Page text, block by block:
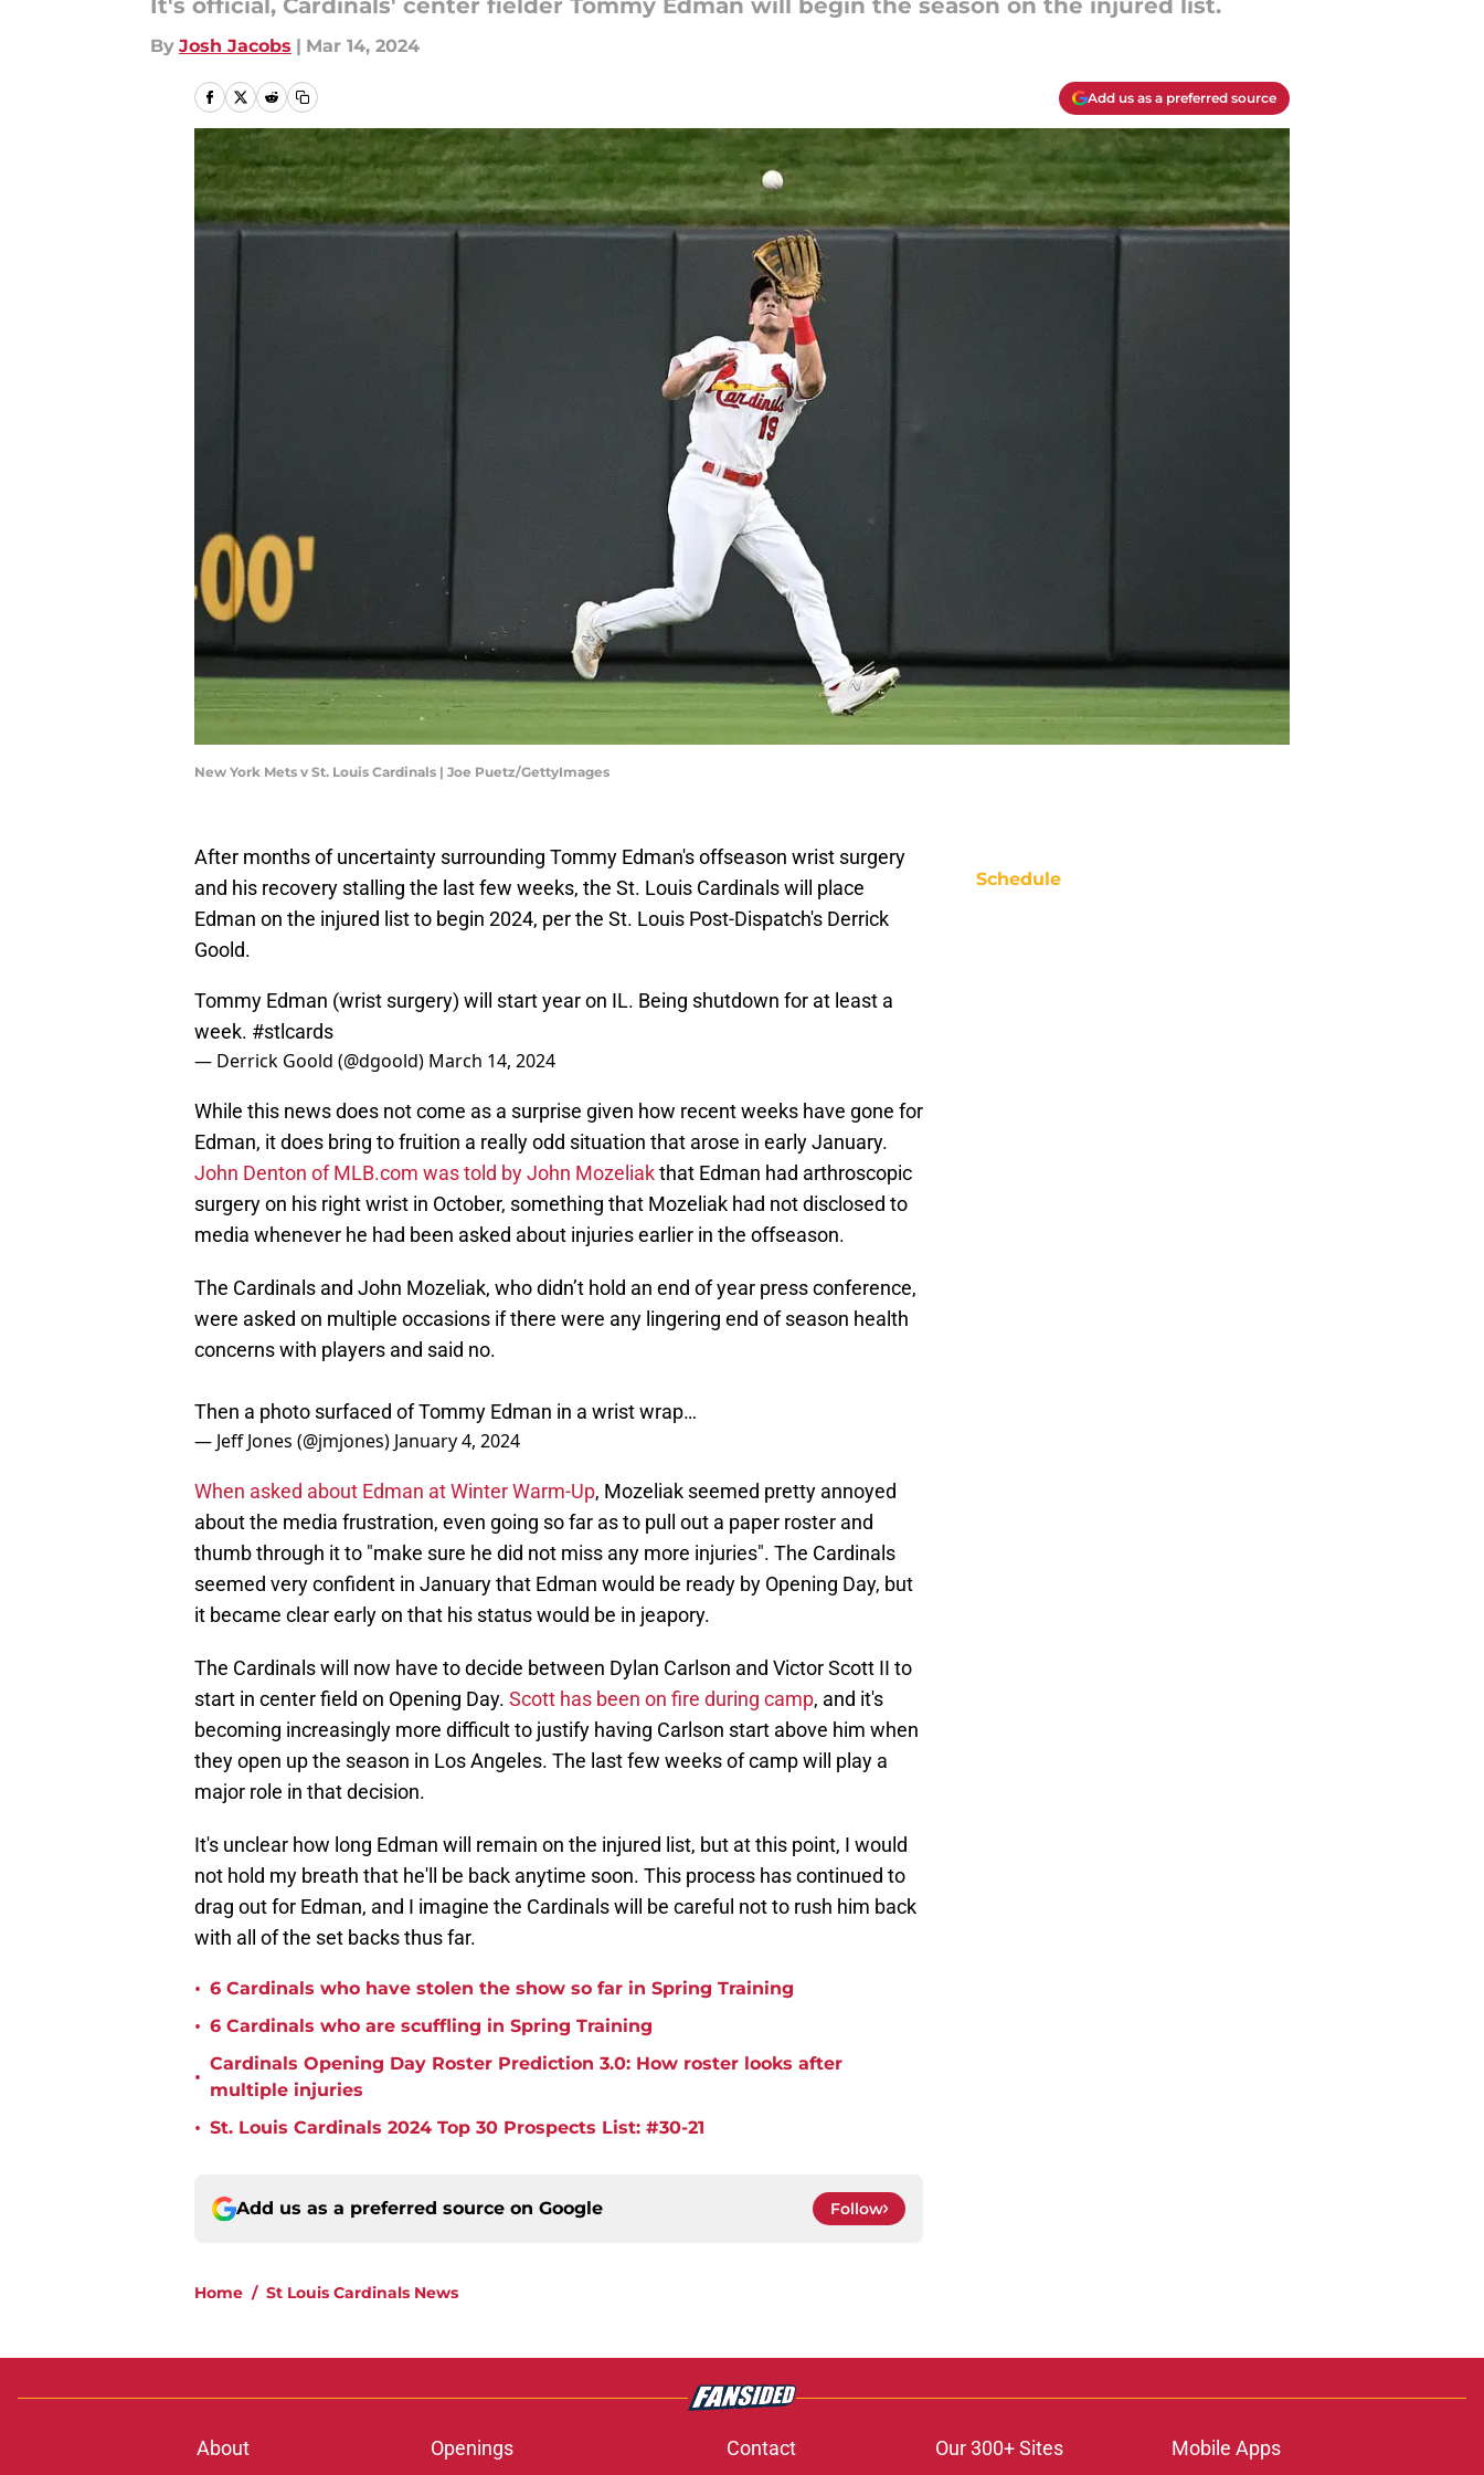
It's official, Cardinals' center fielder Tommy Edman will begin the season on the injured list.
By Josh Jacobs | Mar 14, 2024
Add us as a preferred source
New York Mets v St. Louis Cardinals | Joe Puetz/GettyImages
After months of uncertainty surrounding Tommy Edman's offseason wrist surgery
and his recovery stalling the last few weeks, the St. Louis Cardinals will place
Edman on the injured list to begin 2024, per the St. Louis Post-Dispatch's Derrick
Goold.
Tommy Edman (wrist surgery) will start year on IL. Being shutdown for at least a
week. #stlcards
— Derrick Goold (@dgoold) March 14, 2024
While this news does not come as a surprise given how recent weeks have gone for
Edman, it does bring to fruition a really odd situation that arose in early January.
John Denton of MLB.com was told by John Mozeliakthat Edman had arthroscopic
surgery on his right wrist in October, something that Mozeliak had not disclosed to
media whenever he had been asked about injuries earlier in the offseason.
The Cardinals and John Mozeliak, who didn’t hold an end of year press conference,
were asked on multiple occasions if there were any lingering end of season health
concerns with players and said no.
Then a photo surfaced of Tommy Edman in a wrist wrap…
— Jeff Jones (@jmjones) January 4, 2024
When asked about Edman at Winter Warm-Up, Mozeliak seemed pretty annoyed
about the media frustration, even going so far as to pull out a paper roster and
thumb through it to "make sure he did not miss any more injuries". The Cardinals
seemed very confident in January that Edman would be ready by Opening Day, but
it became clear early on that his status would be in jeapory.
The Cardinals will now have to decide between Dylan Carlson and Victor Scott II to
start in center field on Opening Day. Scott has been on fire during camp, and it's
becoming increasingly more difficult to justify having Carlson start above him when
they open up the season in Los Angeles. The last few weeks of camp will play a
major role in that decision.
It's unclear how long Edman will remain on the injured list, but at this point, I would
not hold my breath that he'll be back anytime soon. This process has continued to
drag out for Edman, and I imagine the Cardinals will be careful not to rush him back
with all of the set backs thus far.
• 6 Cardinals who have stolen the show so far in Spring Training
• 6 Cardinals who are scuffling in Spring Training
•
Cardinals Opening Day Roster Prediction 3.0: How roster looks after
multiple injuries
• St. Louis Cardinals 2024 Top 30 Prospects List: #30-21
Add us as a preferred source on Google Follow
Home / St Louis Cardinals News
Schedule
About Openings Contact Our 300+ Sites Mobile Apps